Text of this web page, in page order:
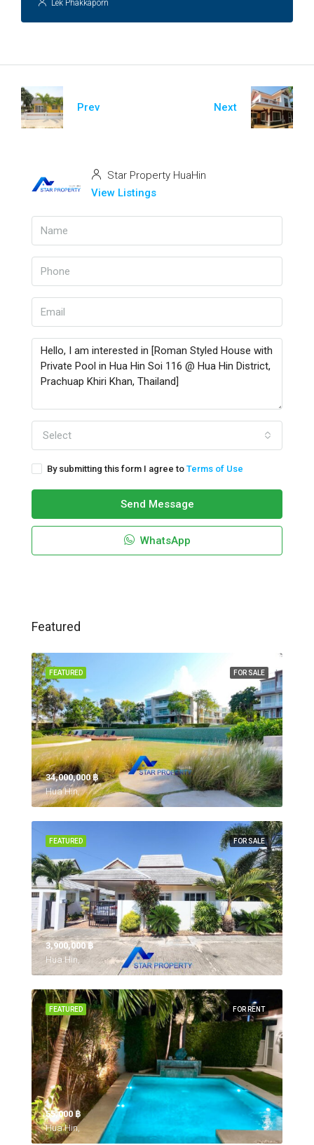
Lek Phakkaporn
Prev Next
Star Property HuaHin
View Listings
Select
By submitting this form I agree to Terms of Use
Send Message
WhatsApp
Featured
FOR SALE
FEATURED
34,000,000 ‎฿
Hua Hin,
FOR SALE
FEATURED
3,900,000 ‎฿
Hua Hin,
FOR RENT
FEATURED
55,000 ‎฿
Hua Hin,